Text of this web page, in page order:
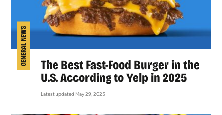
GENERAL NEWS
The Best Fast-Food Burger in the
U.S. According to Yelp in 2025
Latest updated May 29, 2025